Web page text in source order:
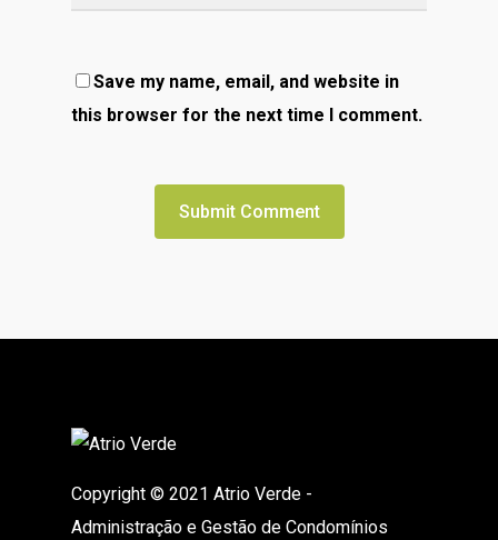
Save my name, email, and website in
this browser for the next time I comment.
Copyright © 2021 Atrio Verde -
Administração e Gestão de Condomínios